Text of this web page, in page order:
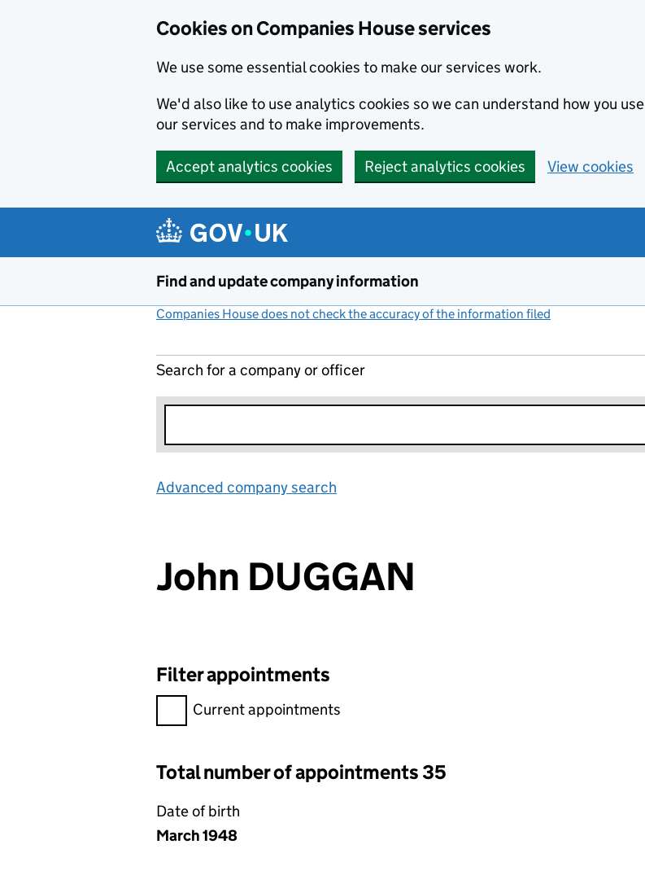
Cookies on Companies House services
We use some essential cookies to make our services work.
We'd also like to use analytics cookies so we can understand how you use
our services and to make improvements.
Accept analytics cookies Reject analytics cookies View cookies
Find and update company information
Companies House does not check the accuracy of the information filed
Search for a company or officer
Advanced company search
John DUGGAN
Filter appointments
Filter appointments, selecting an input will reload the page.
Current appointments
Total number of appointments 35
Date of birth
March 1948